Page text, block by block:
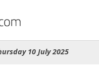
10 July 2025